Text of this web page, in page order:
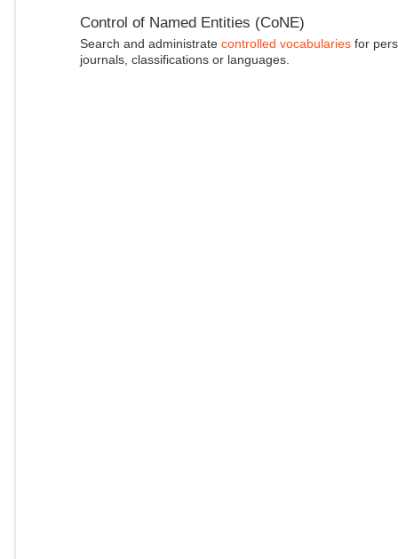
Control of Named Entities (CoNE)
Search and administrate controlled vocabulariesfor
journals, classifications or languages.